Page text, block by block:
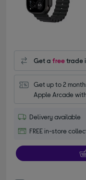
Get afreetrade
Get up to 2
Apple Arcade
Delivery available
FREE in-store